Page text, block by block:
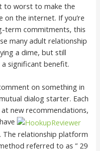
to worst to make the
the internet. If you’re
term commitments, this
many adult relationship
a dime, but still
significant benefit.
on something in
dialog starter. Each
new recommendations,
relationship platform
referred to as ” 29